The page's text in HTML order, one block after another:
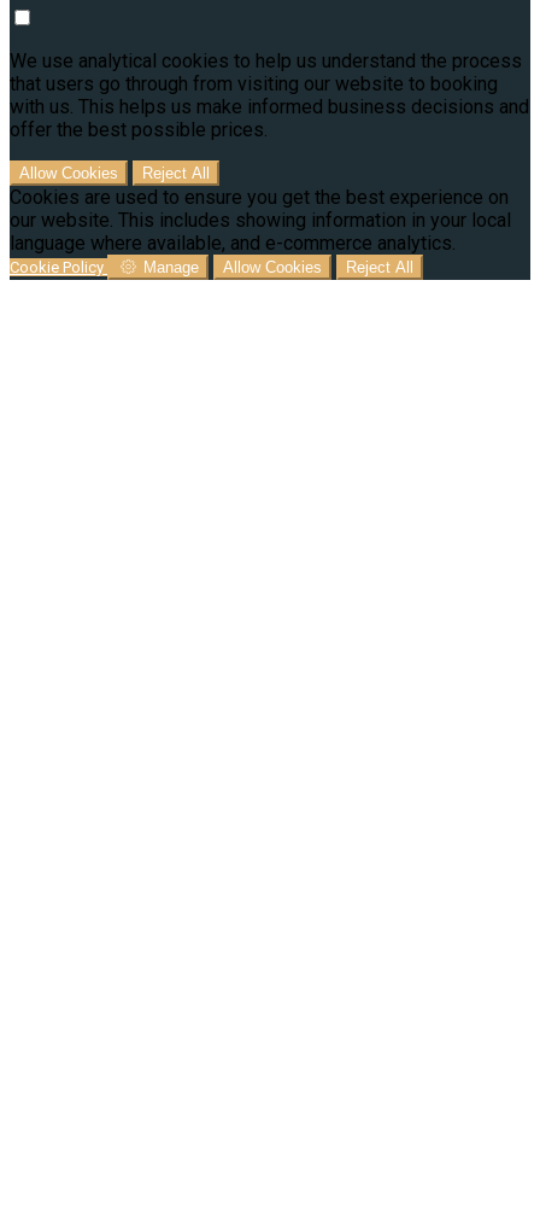
We use analytical cookies to help us understand the process
that users go through from visiting our website to booking
with us. This helps us make informed business decisions and
offer the best possible prices.
Allow Cookies Reject All
Cookies are used to ensure you get the best experience on
our website. This includes showing information in your local
language where available, and e-commerce analytics.
Cookie Policy Manage Allow Cookies Reject All